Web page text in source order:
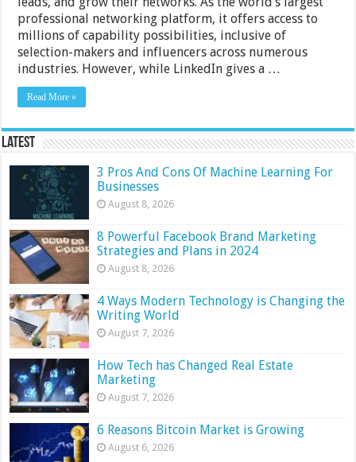
professional networking platform, it offers access to
millions of capability possibilities, inclusive of
selection-makers and influencers across numerous
industries. However, while LinkedIn gives a …
Read More »
Latest
3 Pros And Cons Of Machine Learning For
Businesses
August 8, 2026
8 Powerful Facebook Brand Marketing
Strategies and Plans in 2024
August 8, 2026
4 Ways Modern Technology is Changing the
Writing World
August 7, 2026
How Tech has Changed Real Estate
Marketing
August 7, 2026
6 Reasons Bitcoin Market is Growing
August 6, 2026